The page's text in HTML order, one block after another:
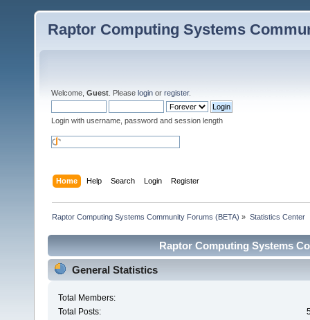
Raptor Computing Systems
Welcome, Guest . Please login or register.
Login with username, password and session length
Home Help Search Login Register
Raptor Computing Systems Community Forums (BETA) » Statistics Center
Raptor Computing Systems
General Statistics
Total Members:
Total Posts: